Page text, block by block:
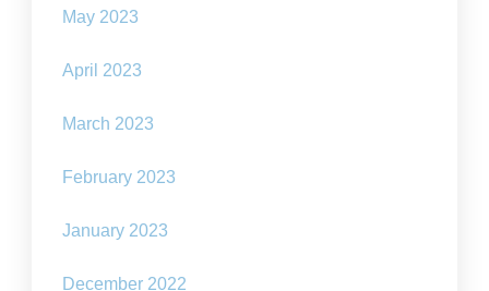
May 2023
April 2023
March 2023
February 2023
January 2023
December 2022